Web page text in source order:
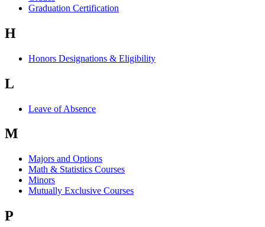
Graduation Certification
H
Honors Designations & Eligibility
L
Leave of Absence
M
Majors and Options
Math & Statistics Courses
Minors
Mutually Exclusive Courses
P